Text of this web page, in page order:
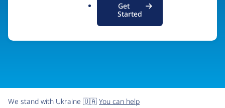
Get
Started
See what Drupal can do
We stand with Ukraine 🇺🇦 You can help